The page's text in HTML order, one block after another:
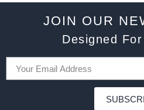
JOIN OUR
Designed